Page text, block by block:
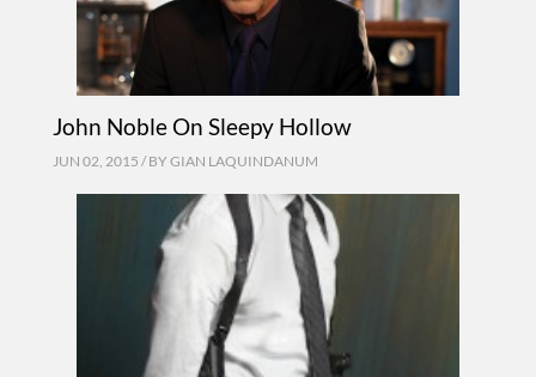
John Noble On Sleepy Hollow
JUN 02, 2015 / BY GIAN LAQUINDANUM